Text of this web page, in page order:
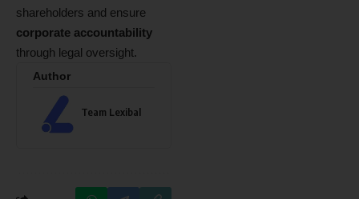
shareholders and ensure
corporate accountability
through legal oversight.
Author
Team Lexibal